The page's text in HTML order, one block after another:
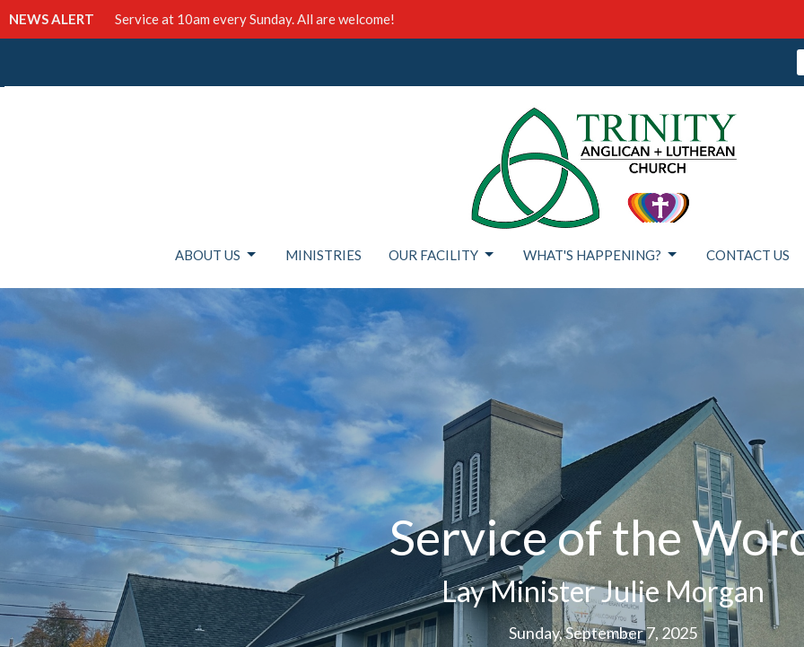
NEWS ALERT Service at 10am every Sunday. All are welcome!
ABOUT US MINISTRIES OUR FACILITY WHAT'S HAPPENING? CONTACT US
Service of the
Lay Minister Julie Morgan
Sunday, September 7, 2025